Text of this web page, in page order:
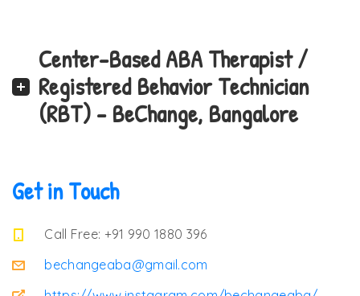
Center-Based ABA Therapist /
Registered Behavior Technician
(RBT) – BeChange, Bangalore
Get in Touch
Call Free: +91 990 1880 396
bechangeaba@gmail.com